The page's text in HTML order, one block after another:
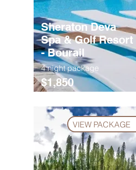
Sheraton Deva
Spa & Golf Resort
- Bourail
4 night package
$1,850
VIEW PACKAGE